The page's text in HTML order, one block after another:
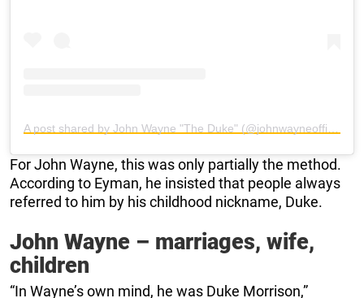
A post shared by John Wayne "The Duke" (@johnwayneofficial)
For John Wayne, this was only partially the method.
According to Eyman, he insisted that people always
referred to him by his childhood nickname, Duke.
John Wayne – marriages, wife,
children
“In Wayne’s own mind, he was Duke Morrison,”